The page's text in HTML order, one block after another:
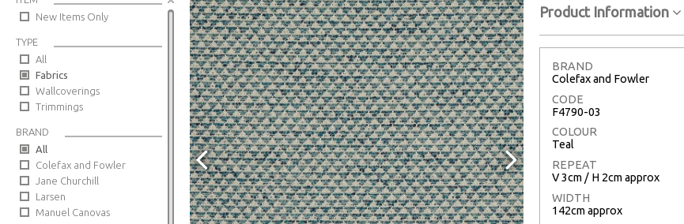
New Items Only
TYPE
All
Fabrics
Wallcoverings
Trimmings
BRAND
All
Colefax and Fowler
Jane Churchill
Larsen
Manuel Canovas
Product Information
BRAND
Colefax and Fowler
CODE
F4790-03
COLOUR
Teal
REPEAT
V 3cm / H 2cm approx
WIDTH
142cm approx